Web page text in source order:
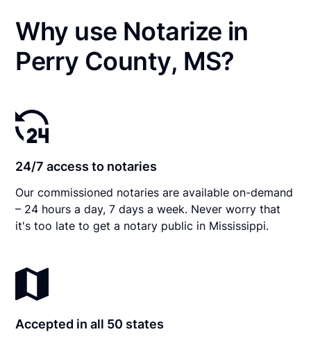
Why use Notarize in
Perry County, MS?
24/7 access to notaries
Our commissioned notaries are available on-demand
– 24 hours a day, 7 days a week. Never worry that
it's too late to get a notary public in Mississippi.
Accepted in all 50 states